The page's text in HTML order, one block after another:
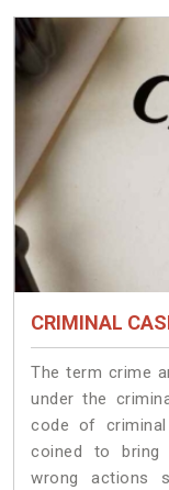
CRIMINAL
The term crime
under the
code of criminal
coined to bring
wrong actions